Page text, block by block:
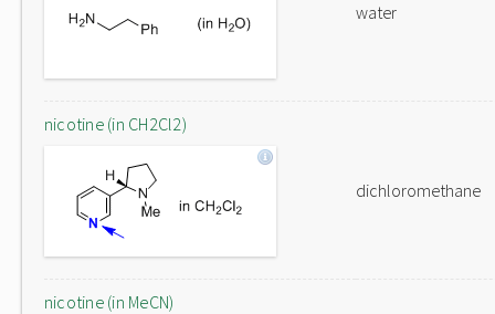
water
nicotine (in CH2Cl2)
dichloromethane
nicotine (in MeCN)